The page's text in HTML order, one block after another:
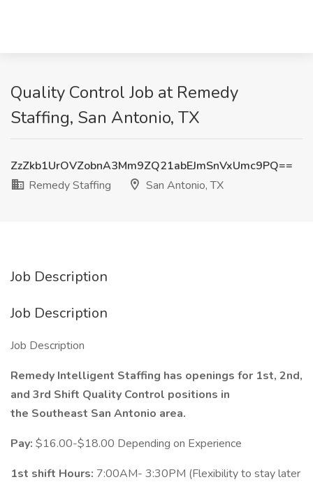
Quality Control Job at Remedy
Staffing, San Antonio, TX
ZzZkb1UrOVZobnA3Mm9ZQ21abEJmSnVxUmc9PQ==
Remedy Staffing
San Antonio, TX
Job Description
Job Description
Job Description
Remedy Intelligent Staffing has openings for 1st, 2nd,
and 3rd Shift Quality Control positions in
the Southeast San Antonio area.
Pay: $16.00-$18.00 Depending on Experience
1st shift Hours: 7:00AM- 3:30PM (Flexibility to stay later